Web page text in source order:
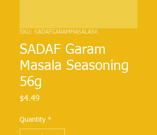
SKU: SADAFGARAMMASALA56
SADAF Garam
Masala Seasoning
56g
$4.49
Quantity *